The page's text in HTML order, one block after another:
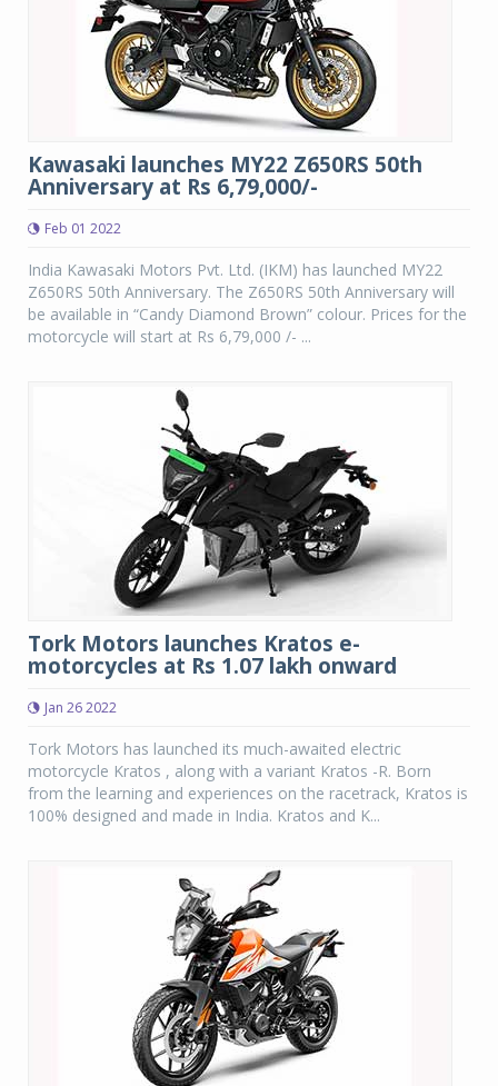
Kawasaki launches MY22 Z650RS 50th
Anniversary at Rs 6,79,000/-
Feb 01 2022
India Kawasaki Motors Pvt. Ltd. (IKM) has launched MY22
Z650RS 50th Anniversary. The Z650RS 50th Anniversary will
be available in “Candy Diamond Brown” colour. Prices for the
motorcycle will start at Rs 6,79,000 /- ...
Tork Motors launches Kratos e-
motorcycles at Rs 1.07 lakh onward
Jan 26 2022
Tork Motors has launched its much-awaited electric
motorcycle Kratos , along with a variant Kratos -R. Born
from the learning and experiences on the racetrack, Kratos is
100% designed and made in India. Kratos and K...